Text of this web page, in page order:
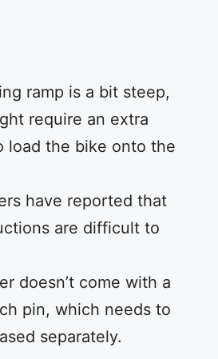
ramp is a bit steep,
require an extra
load the bike onto the
have reported that
are difficult to
doesn’t come with a
pin, which needs to
separately.